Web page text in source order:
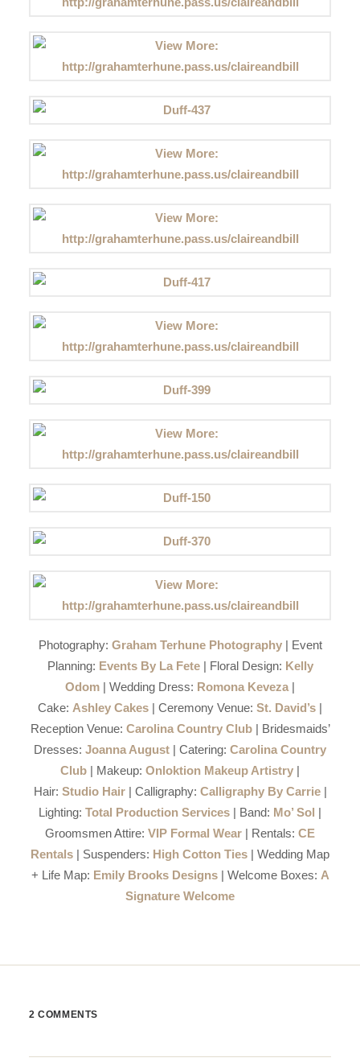
Photography: Graham Terhune Photography| Event
Planning: Events By La Fete| Floral Design: Kelly
Odom | Wedding Dress: Romona Keveza |
Cake: Ashley Cakes | Ceremony Venue: St. David’s |
Reception Venue: Carolina Country Club| Bridesmaids’
Dresses: Joanna August | Catering: Carolina Country
Club | Makeup: Onloktion Makeup Artistry |
Hair: Studio Hair| Calligraphy: Calligraphy By Carrie|
Lighting: Total Production Services | Band: Mo’ Sol |
Groomsmen Attire: VIP Formal Wear | Rentals: CE
Rentals | Suspenders: High Cotton Ties | Wedding Map
+ Life Map: Emily Brooks Designs| Welcome Boxes: A
Signature Welcome
2 COMMENTS